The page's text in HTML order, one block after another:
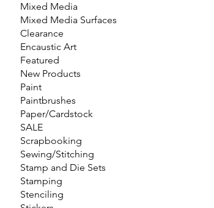
Mixed Media
Mixed Media Surfaces
Clearance
Encaustic Art
Featured
New Products
Paint
Paintbrushes
Paper/Cardstock
SALE
Scrapbooking
Sewing/Stitching
Stamp and Die Sets
Stamping
Stenciling